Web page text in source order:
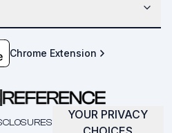
Chrome Extension
YOUR PRIVACY